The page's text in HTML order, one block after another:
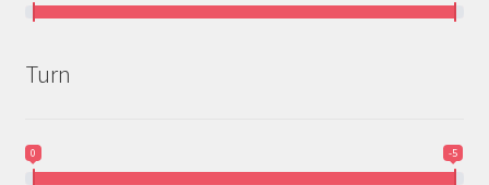
Dylan Horst Page
Dynamic Discs
Turn
0 -5